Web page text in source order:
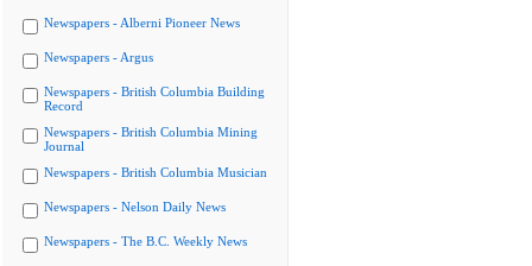
Newspapers - Alberni Pioneer News
Newspapers - Argus
Newspapers - British Columbia Building
Record
Newspapers - British Columbia Mining
Journal
Newspapers - British Columbia Musician
Newspapers - Nelson Daily News
Newspapers - The B.C. Weekly News